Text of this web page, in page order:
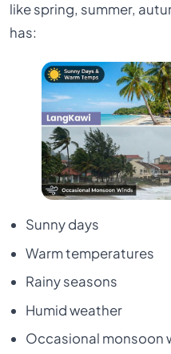
like spring, summer,
has:
Sunny days
Warm temperatures
Rainy seasons
Humid weather
Occasional monsoon